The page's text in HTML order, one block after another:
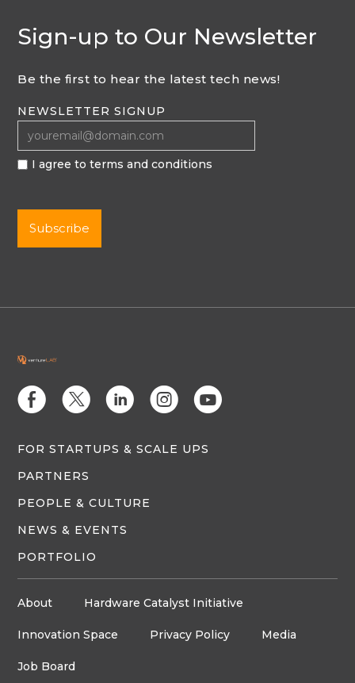
Sign-up to Our Newsletter
Be the first to hear the latest tech news!
NEWSLETTER SIGNUP
I agree to terms and conditions
E D C Q M
FOR STARTUPS & SCALE UPS
PARTNERS
PEOPLE & CULTURE
NEWS & EVENTS
PORTFOLIO
About Hardware Catalyst Initiative
Innovation Space Privacy Policy Media
Job Board